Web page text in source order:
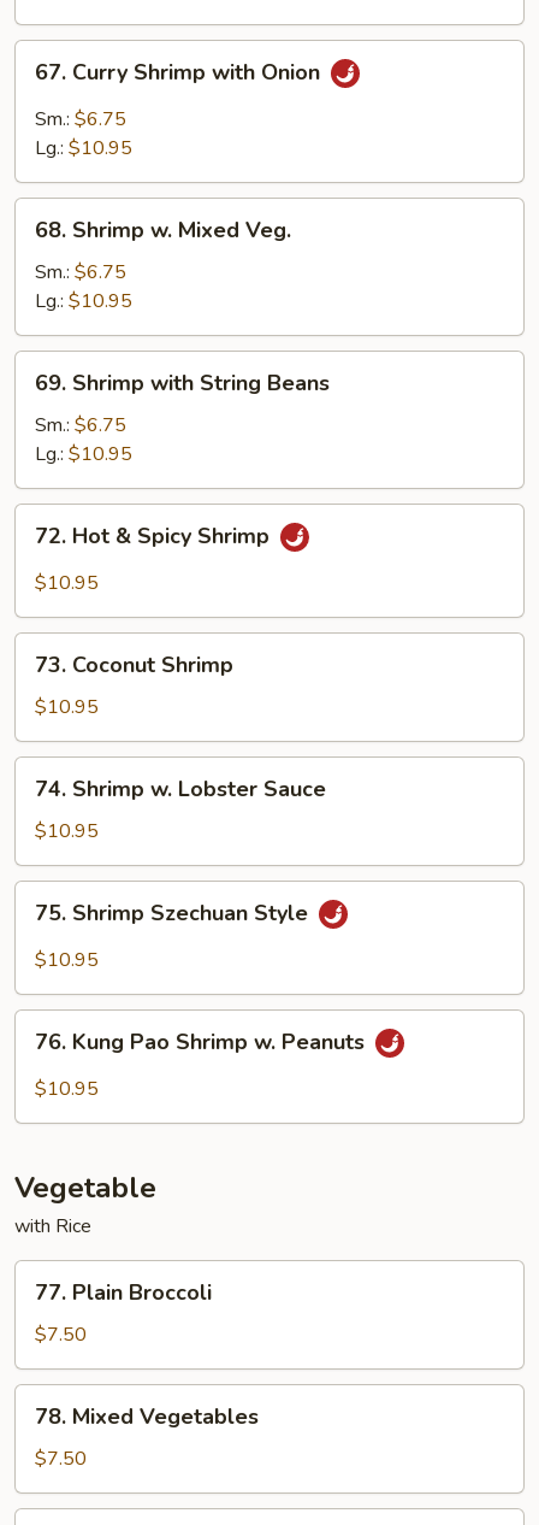
Curry
Shrimp
with
67. Curry Shrimp with Onion
Sm.: $6.75
Lg.: $10.95
Shrimp
Mixed
Veg.
68. Shrimp w. Mixed Veg.
Sm.: $6.75
Lg.: $10.95
Shrimp
with
String
Beans
69. Shrimp with String Beans
Sm.: $6.75
Lg.: $10.95
Hot
Shrimp
72. Hot & Spicy Shrimp
$10.95
Coconut
Shrimp
73. Coconut Shrimp
$10.95
Shrimp
Lobster
Sauce
74. Shrimp w. Lobster Sauce
$10.95
Shrimp
Szechuan
75. Shrimp Szechuan Style
$10.95
Kung
Pao
76. Kung Pao Shrimp w. Peanuts
$10.95
Vegetable
with Rice
Plain
Broccoli
77. Plain Broccoli
$7.50
Mixed
Vegetables
78. Mixed Vegetables
$7.50